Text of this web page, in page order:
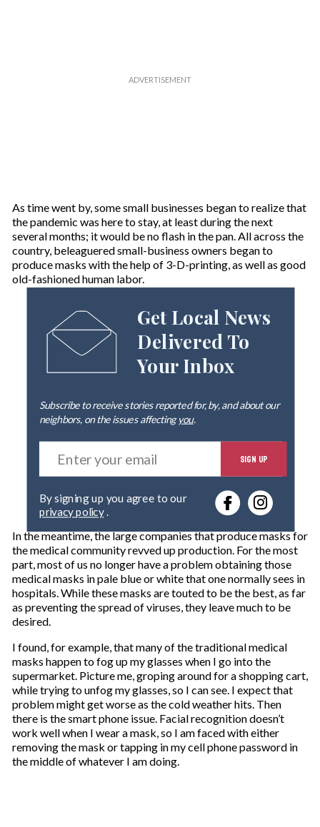
As time went by, some small businesses began to realize that
the pandemic was here to stay, at least during the next
several months; it would be no flash in the pan. All across the
country, beleaguered small-business owners began to
produce masks with the help of 3-D-printing, as well as good
old-fashioned human labor.
Get Local News
Delivered To
Your Inbox
Subscribe to receive stories reported for, by, and about our
neighbors, on the issues affectingyou.
E
t
r
o
u
r
e
m
a
i
SIGN UP
privacy policy.
In the meantime, the large companies that produce masks for
the medical community revved up production. For the most
part, most of us no longer have a problem obtaining those
medical masks in pale blue or white that one normally sees in
hospitals. While these masks are touted to be the best, as far
as preventing the spread of viruses, they leave much to be
desired.
I found, for example, that many of the traditional medical
masks happen to fog up my glasses when I go into the
supermarket. Picture me, groping around for a shopping cart,
while trying to unfog my glasses, so I can see. I expect that
problem might get worse as the cold weather hits. Then
there is the smart phone issue. Facial recognition doesn’t
work well when I wear a mask, so I am faced with either
removing the mask or tapping in my cell phone password in
the middle of whatever I am doing.